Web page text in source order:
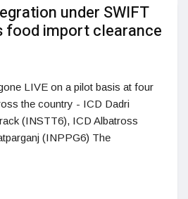
under SWIFT
food import clearance
LIVE on a pilot basis at four
the country - ICD Dadri
(INSTT6), ICD Albatross
(INPPG6) The